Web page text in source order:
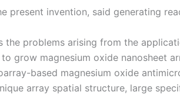
present invention, said generating
the problems arising from the
grow magnesium oxide nanosheet
based magnesium oxide
array spatial structure, large